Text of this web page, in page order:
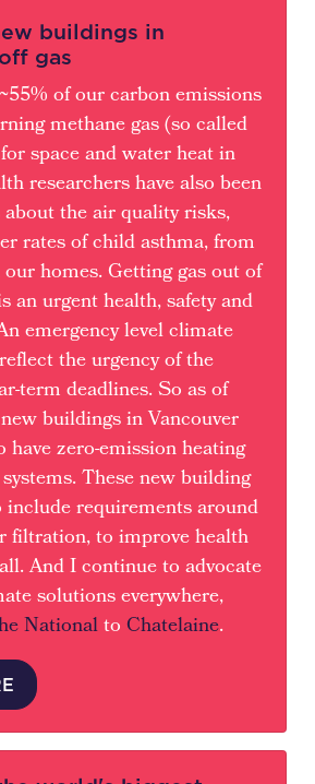
buildings in
gas
of our carbon emissions
methane gas (so called
space and water heat in
researchers have also been
the air quality risks,
rates of child asthma, from
homes. Getting gas out of
an urgent health, safety and
emergency level climate
the urgency of the
term deadlines. So as of
buildings in Vancouver
have zero-emission heating
These new building
include requirements around
filtration, to improve health
And I continue to advocate
solutions everywhere,
NationaltoChatelaine.